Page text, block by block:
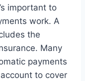
important to
work. A
the
Many
payments
to cover